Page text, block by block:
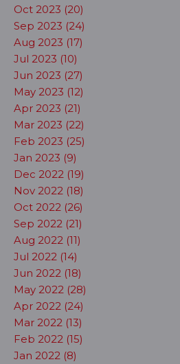
Oct 2023 (20)
Sep 2023 (24)
Aug 2023 (17)
Jul 2023 (10)
Jun 2023 (27)
May 2023 (12)
Apr 2023 (21)
Mar 2023 (22)
Feb 2023 (25)
Jan 2023 (9)
Dec 2022 (19)
Nov 2022 (18)
Oct 2022 (26)
Sep 2022 (21)
Aug 2022 (11)
Jul 2022 (14)
Jun 2022 (18)
May 2022 (28)
Apr 2022 (24)
Mar 2022 (13)
Feb 2022 (15)
Jan 2022 (8)